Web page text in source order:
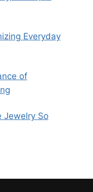
Everyday
of
Jewelry So